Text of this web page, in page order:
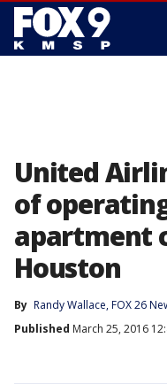
United
of
apartment
Houston
By Randy Wallace, FOX 26
Published March 25, 2016